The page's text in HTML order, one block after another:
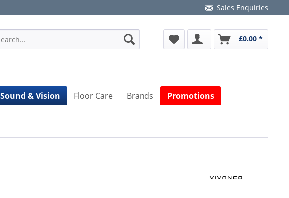
Sales Enquiries
£0.00 *
Sound & Vision Floor Care Brands Promotions